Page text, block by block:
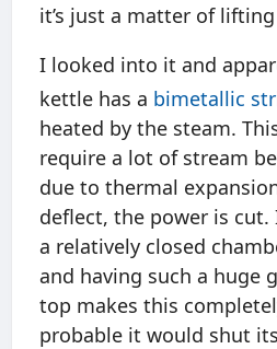
it’s just a matter of
I looked into it and
kettle has a bimetallic
heated by the steam.
require a lot of stream
due to thermal
deflect, the power is cut.
a relatively closed
and having such a huge
top makes this
probable it would shut